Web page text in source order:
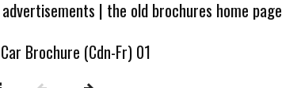
| the old brochures home page
Brochure (Cdn-Fr) 01